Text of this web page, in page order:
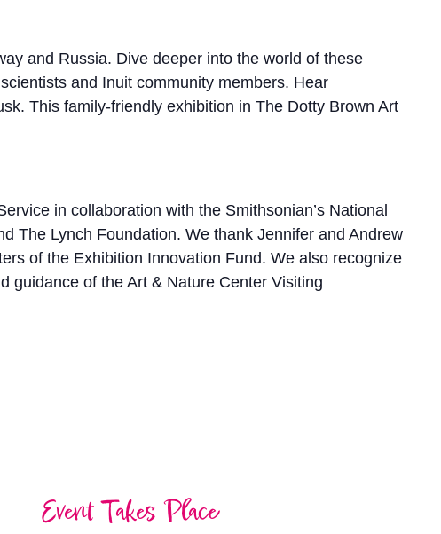
and Russia. Dive deeper into the world of these
and Inuit community members. Hear
This family-friendly exhibition in The Dotty Brown Art
in collaboration with the Smithsonian’s National
The Lynch Foundation. We thank Jennifer and Andrew
of the Exhibition Innovation Fund. We also recognize
guidance of the Art & Nature Center Visiting
Event Takes Place